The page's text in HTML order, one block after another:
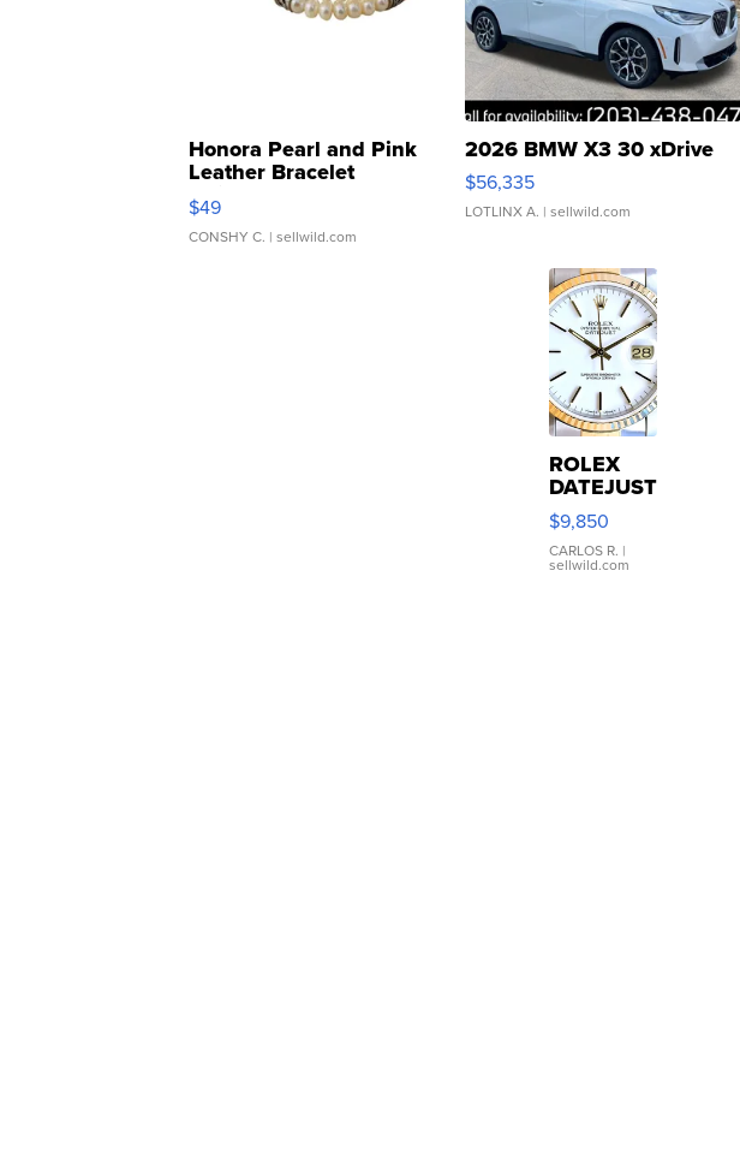
Honora Pearl and Pink
Leather Bracelet
Adjustable Buckle Clo...
$49
CONSHY C. | sellwild.com
2026 BMW X3 30 xDrive
$56,335
LOTLINX A. | sellwild.com
ROLEX
DATEJUST
16233
WHITE
DIAL
FLUTED
$9,850
CARLOS R. |
sellwild.com